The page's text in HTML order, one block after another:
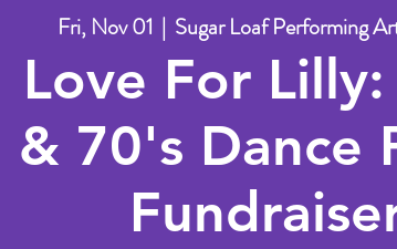
Fri, Nov 01
  |
Sugar Loaf Performing
Love For
& 70's Dance